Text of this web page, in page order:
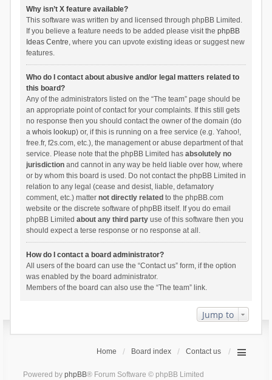
Why isn’t X feature available?
This software was written by and licensed through phpBB Limited.
If you believe a feature needs to be added please visit the phpBB
Ideas Centre, where you can upvote existing ideas or suggest new
features.
Who do I contact about abusive and/or legal matters related to
this board?
Any of the administrators listed on the “The team” page should be
an appropriate point of contact for your complaints. If this still gets
no response then you should contact the owner of the domain (do
a whois lookup) or, if this is running on a free service (e.g. Yahoo!,
free.fr, f2s.com, etc.), the management or abuse department of that
service. Please note that the phpBB Limited has absolutely no
jurisdictionand cannot in any way be held liable over how, where
or by whom this board is used. Do not contact the phpBB Limited in
relation to any legal (cease and desist, liable, defamatory
comment, etc.) matter not directly related to the phpBB.com
website or the discrete software of phpBB itself. If you do email
phpBB Limited about any third partyuse of this software then you
should expect a terse response or no response at all.
How do I contact a board administrator?
All users of the board can use the “Contact us” form, if the option
was enabled by the board administrator.
Members of the board can also use the “The team” link.
Jump to
Home Board index Contact us
Powered by phpBB® Forum Software © phpBB Limited